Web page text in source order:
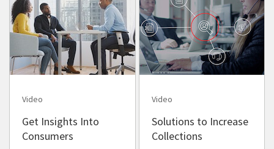
Video
Get Insights Into
Consumers
Video
Solutions to Increase
Collections